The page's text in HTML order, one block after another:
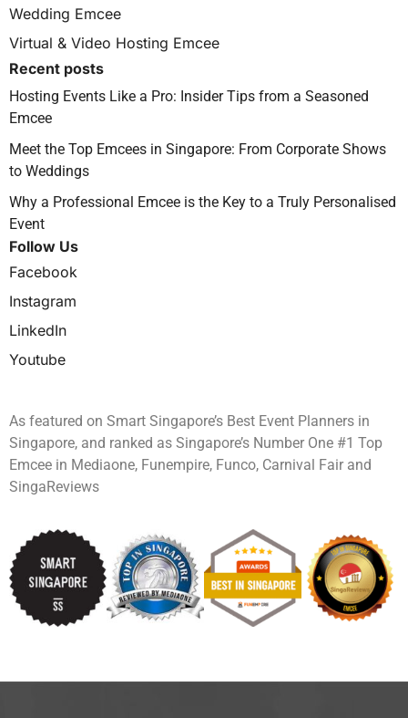
Wedding Emcee
Virtual & Video Hosting Emcee
Recent posts
Hosting Events Like a Pro: Insider Tips from a Seasoned
Emcee
Meet the Top Emcees in Singapore: From Corporate Shows
to Weddings
Why a Professional Emcee is the Key to a Truly Personalised
Event
Follow Us
Facebook
Instagram
LinkedIn
Youtube
As featured on Smart Singapore’s Best Event Planners in
Singapore, and ranked as Singapore’s Number One #1 Top
Emcee in Mediaone, Funempire, Funco, Carnival Fair and
SingaReviews